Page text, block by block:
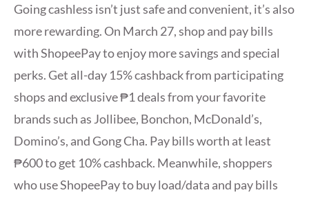
Going cashless isn’t just safe and convenient, it’s also
more rewarding. On March 27, shop and pay bills
with ShopeePay to enjoy more savings and special
perks. Get all-day 15% cashback from participating
shops and exclusive ₱1 deals from your favorite
brands such as Jollibee, Bonchon, McDonald’s,
Domino’s, and Gong Cha. Pay bills worth at least
₱600 to get 10% cashback. Meanwhile, shoppers
who use ShopeePay to buy load/data and pay bills